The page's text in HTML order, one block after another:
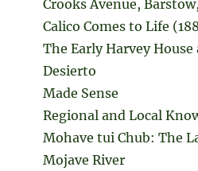
Crooks Avenue,
Calico Comes to Life
The Early Harvey House
Desierto
Made Sense
Regional and Local
Mohave tui Chub: The
Mojave River